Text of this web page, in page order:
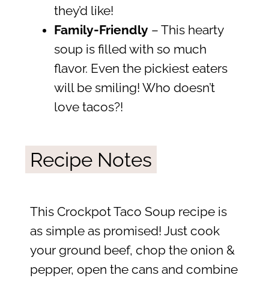
they’d like!
Family-Friendly– This hearty
soup is filled with so much
flavor. Even the pickiest eaters
will be smiling! Who doesn’t
love tacos?!
Recipe Notes
This Crockpot Taco Soup recipe is
as simple as promised! Just cook
your ground beef, chop the onion &
pepper, open the cans and combine